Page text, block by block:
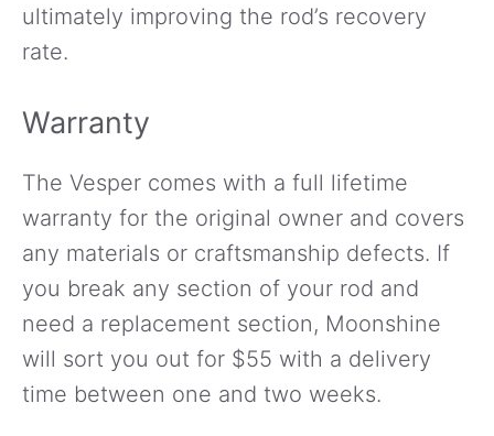
ultimately improving the rod’s recovery
rate.
Warranty
The Vesper comes with a full lifetime
warranty for the original owner and covers
any materials or craftsmanship defects. If
you break any section of your rod and
need a replacement section, Moonshine
will sort you out for $55 with a delivery
time between one and two weeks.